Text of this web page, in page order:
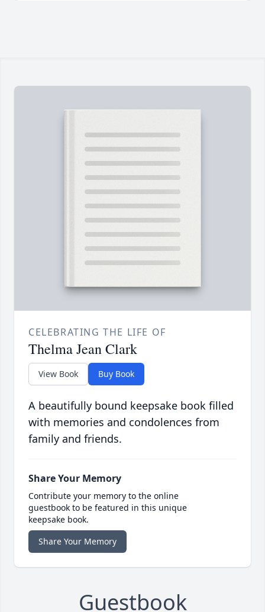
CELEBRATING THE LIFE OF
Thelma Jean Clark
View Book Buy Book
A beautifully bound keepsake book filled
with memories and condolences from
family and friends.
Share Your Memory
Contribute your memory to the online
guestbook to be featured in this unique
keepsake book.
Share Your Memory
Guestbook